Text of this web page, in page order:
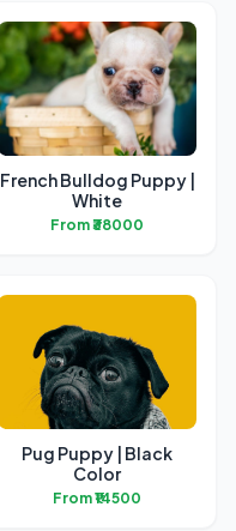
French Bulldog Puppy |
White
From ₹38000
Pug Puppy | Black
Color
From ₹14500